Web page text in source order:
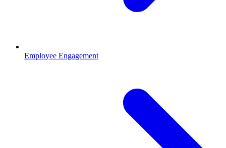
Employee Engagement